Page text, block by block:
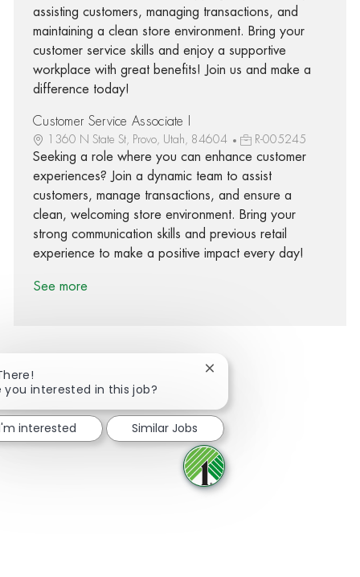
assisting customers, managing transactions, and
maintaining a clean store environment. Bring your
customer service skills and enjoy a supportive
workplace with great benefits! Join us and make a
difference today!
Customer Service Associate I
1360 N State St, Provo, Utah, 84604 R-005245
Seeking a role where you can enhance customer
experiences? Join a dynamic team to assist
customers, manage transactions, and ensure a
clean, welcoming store environment. Bring your
strong communication skills and previous retail
experience to make a positive impact every day!
See more
Share via Facebook
Share via twitter
Share via LinkedIn
Share via email
you interested in this job?
Close chatbot notification
interested Similar Jobs